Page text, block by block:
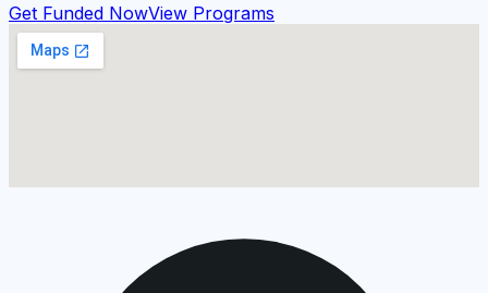
Get Funded NowView Programs